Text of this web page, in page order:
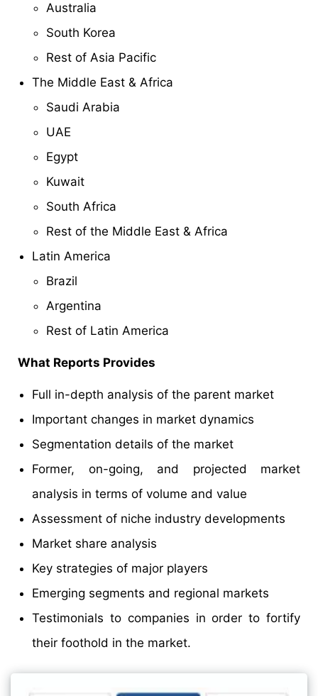
Australia
South Korea
Rest of Asia Pacific
The Middle East & Africa
Saudi Arabia
UAE
Egypt
Kuwait
South Africa
Rest of the Middle East & Africa
Latin America
Brazil
Argentina
Rest of Latin America
What Reports Provides
Full in-depth analysis of the parent market
Important changes in market dynamics
Segmentation details of the market
Former, on-going, and projected market
analysis in terms of volume and value
Assessment of niche industry developments
Market share analysis
Key strategies of major players
Emerging segments and regional markets
Testimonials to companies in order to fortify
their foothold in the market.